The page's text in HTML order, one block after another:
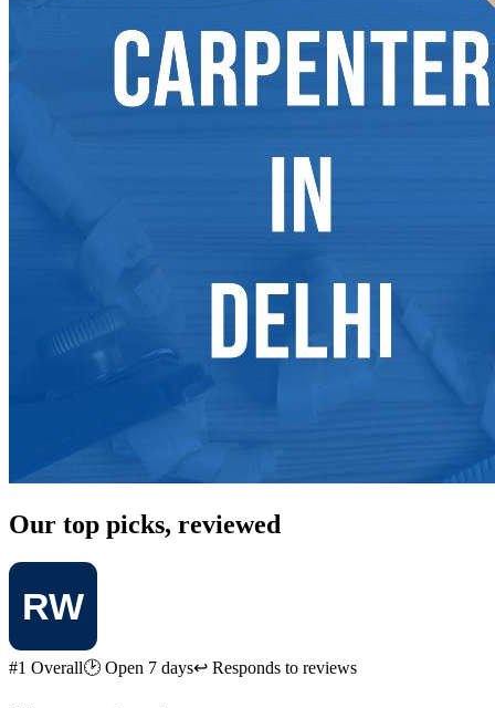
Our top picks, reviewed
#1 Overall🕑 Open 7 days↩ Responds to reviews